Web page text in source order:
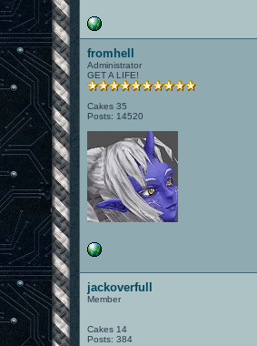
fromhell
Administrator
GET A LIFE!
Cakes 35
Posts: 14520
jackoverfull
Member
Cakes 14
Posts: 384